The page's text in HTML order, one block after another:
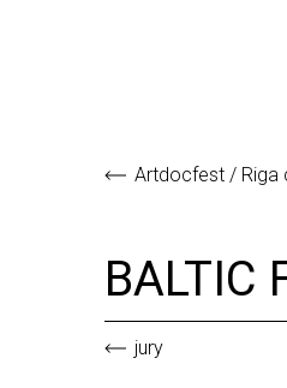
Artdocfest / Riga
BALTIC
jury